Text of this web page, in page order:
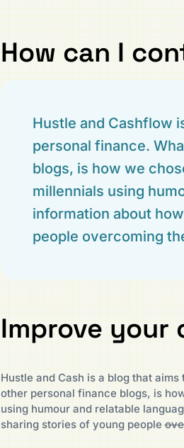
How can I
Hustle and Cashflow
personal finance.
blogs, is how we
millennials using
information about
people overcoming
Improve your
Hustle and Cash is a blog that
other personal finance blogs, is
using humour and relatable
sharing stories of young people